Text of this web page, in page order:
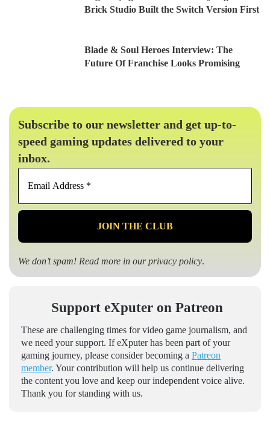
Brick Studio Built the Switch Version First
Blade & Soul Heroes Interview: The
Future Of Franchise Looks Promising
Subscribe to our newsletter and get up-to-
speed gaming updates delivered to your
inbox.
Email
*
We don’t spam! Read more in ourprivacy policy.
Support eXputer on Patreon
These are challenging times for video game journalism, and
we need your support. If eXputer has been part of your
gaming journey, please consider becoming a Patreon
member. Your contribution will help us continue delivering
the content you love and keep our independent voice alive.
Thank you for standing with us.